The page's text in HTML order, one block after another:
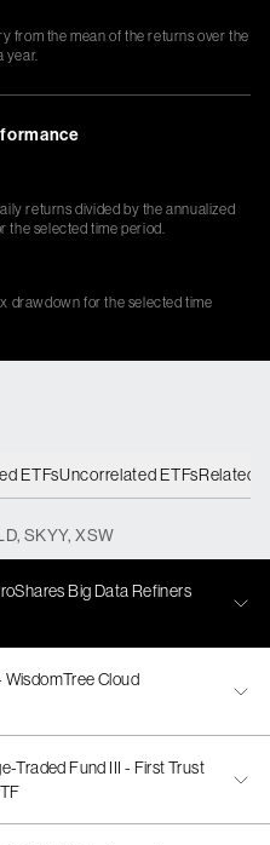
from the mean of the returns over the
year.
returns divided by the annualized
the selected time period.
drawdown for the selected time
ETFsUncorrelated ETFsRelated
, SKYY,XSW
Big Data Refiners
WisdomTree Cloud
Traded Fund III - First Trust